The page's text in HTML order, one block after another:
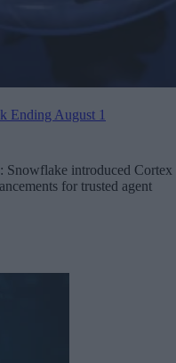
Ending August 1
Snowflake introduced Cortex
for trusted agent